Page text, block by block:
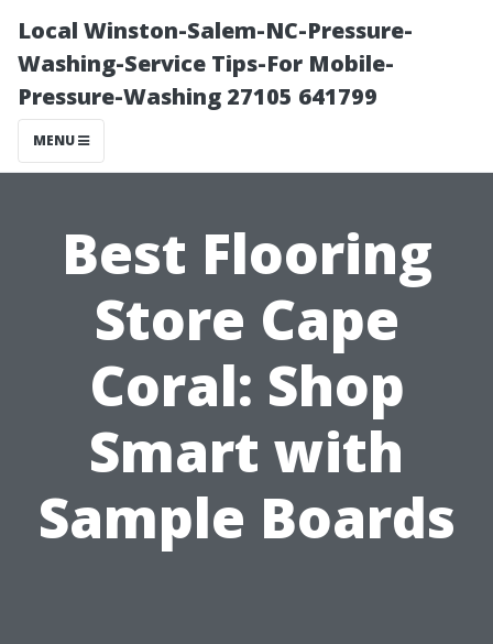
Local Winston-Salem-NC-Pressure-
Washing-Service Tips-For Mobile-
Pressure-Washing 27105 641799
MENU
Best Flooring
Store Cape
Coral: Shop
Smart with
Sample Boards